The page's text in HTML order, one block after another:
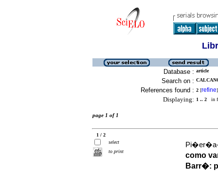
Database : article
Search on :
References found : 2 [refine]
Displaying: 1 .. 2 in
page 1 of 1
1 / 2
select
to print
como
Barr�: